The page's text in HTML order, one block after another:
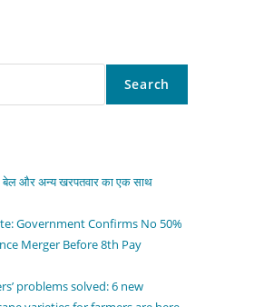
Search
बेल और अन्य खरपतवार का एक साथ
Government Confirms No 50%
Merger Before 8th Pay
problems solved: 6 new